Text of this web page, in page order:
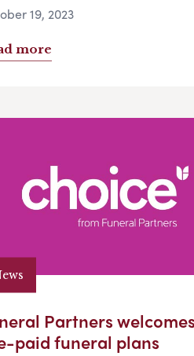
19, 2023
more
Partners welcomes
paid funeral plans